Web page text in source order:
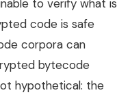
to verify what is
code is safe
corpora can
bytecode
hypothetical: the